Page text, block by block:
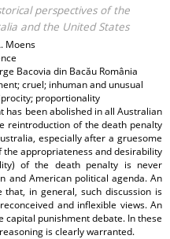
perspectives of the
and the United States
Moens
Bacovia din Bacău România
cruel; inhuman and unusual
proportionality
has been abolished in all Australian
reintroduction of the death penalty
especially after a gruesome
appropriateness and desirability
of the death penalty is never
and American political agenda. An
in general, such discussion is
and inflexible views. An
punishment debate. In these
is clearly warranted.